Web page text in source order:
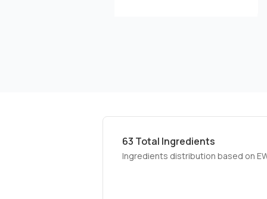
63 Total Ingredients
Ingredients distribution based on